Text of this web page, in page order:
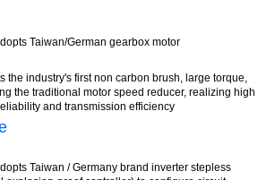
Taiwan/German gearbox motor
the industry's first non carbon brush, large torque,
the traditional motor speed reducer, realizing high
and transmission efficiency
Taiwan / Germany brand inverter stepless